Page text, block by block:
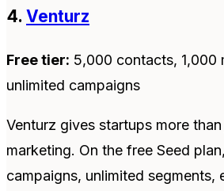
4. Venturz
Free tier: 5,000 contacts, 1,000
unlimited campaigns
Venturz gives startups more
marketing. On the free Seed
campaigns, unlimited segments,